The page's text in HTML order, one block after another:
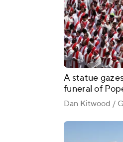
A statue
funeral of
Dan Kitwood /